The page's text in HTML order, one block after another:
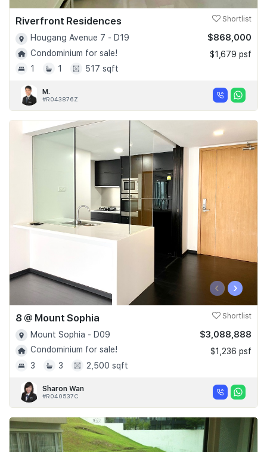
Riverfront Residences Shortlist
Hougang Avenue 7 - D19
Condominium for sale!
1
1 517 sqft
$868,000
$1,679 psf
M.
#R043876Z
‹ ›
8 @ Mount Sophia Shortlist
Mount Sophia - D09
Condominium for sale!
3
3 2,500 sqft
$3,088,888
$1,236 psf
Sharon Wan
#R040537C